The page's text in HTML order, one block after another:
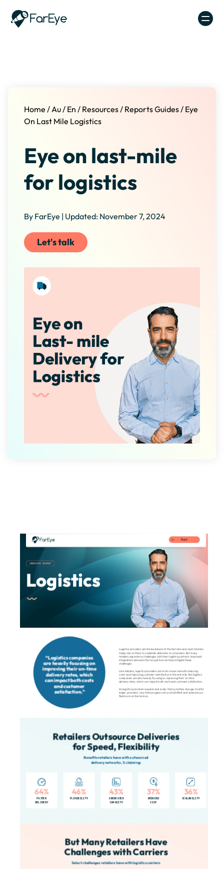
Home /Au/ En / Resources/ Reports Guides/ Eye
On Last Mile Logistics
Eye on last-mile
for logistics
By FarEye | Updated: November 7, 2024
Let's talk